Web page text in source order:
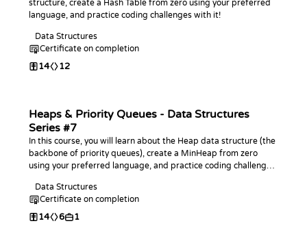
structure, create a Hash Table from zero using your preferred
language, and practice coding challenges with it!
Data Structures
Certificate on completion
14 12
Heaps & Priority Queues - Data Structures
Series #7
In this course, you will learn about the Heap data structure (the
backbone of priority queues), create a MinHeap from zero
using your preferred language, and practice coding challenges
Data Structures
Certificate on completion
14 6 1